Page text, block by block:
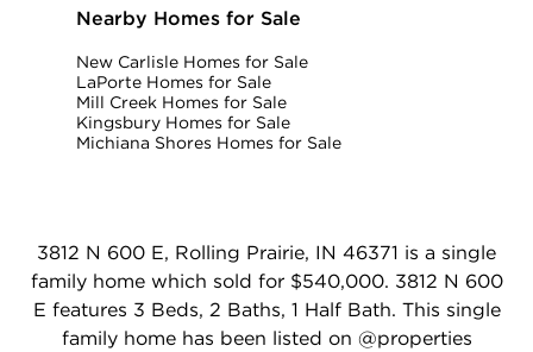
Nearby Homes for Sale
New Carlisle Homes for Sale
LaPorte Homes for Sale
Mill Creek Homes for Sale
Kingsbury Homes for Sale
Michiana Shores Homes for Sale
3812 N 600 E, Rolling Prairie, IN 46371 is a single
family home which sold for $540,000. 3812 N 600
E features 3 Beds, 2 Baths, 1 Half Bath. This single
family home has been listed on @properties